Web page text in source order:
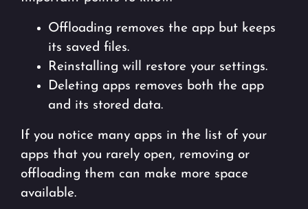
Offloading removes the app but keeps
its saved files.
Reinstalling will restore your settings.
Deleting apps removes both the app
and its stored data.
If you notice many apps in the list of your
apps that you rarely open, removing or
offloading them can make more space
available.